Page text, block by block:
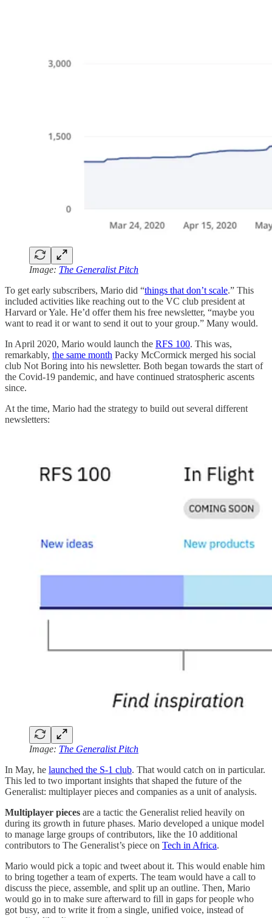
Image: The Generalist Pitch
To get early subscribers, Mario did “things that don’t scale.” This
included activities like reaching out to the VC club president at
Harvard or Yale. He’d offer them his free newsletter, “maybe you
want to read it or want to send it out to your group.” Many would.
In April 2020, Mario would launch the RFS 100. This was,
remarkably, the same month Packy McCormick merged his social
club Not Boring into his newsletter. Both began towards the start of
the Covid-19 pandemic, and have continued stratospheric ascents
since.
At the time, Mario had the strategy to build out several different
newsletters:
Image: The Generalist Pitch
In May, he launched the S-1 club. That would catch on in particular.
This led to two important insights that shaped the future of the
Generalist: multiplayer pieces and companies as a unit of analysis.
Multiplayer pieces are a tactic the Generalist relied heavily on
during its growth in future phases. Mario developed a unique model
to manage large groups of contributors, like the 10 additional
contributors to The Generalist’s piece on Tech in Africa.
Mario would pick a topic and tweet about it. This would enable him
to bring together a team of experts. The team would have a call to
discuss the piece, assemble, and split up an outline. Then, Mario
would go in to make sure afterward to fill in gaps for people who
got busy, and to write it from a single, unified voice, instead of